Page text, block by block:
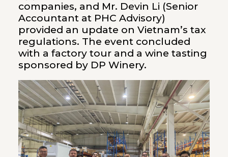
companies, and Mr. Devin Li (Senior
Accountant at PHC Advisory)
provided an update on Vietnam’s tax
regulations. The event concluded
with a factory tour and a wine tasting
sponsored by DP Winery.